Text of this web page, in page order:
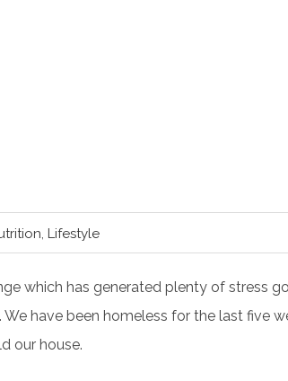
, Lifestyle
which has generated plenty of stress
have been homeless for the last five
our house.